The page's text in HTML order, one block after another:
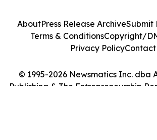
© 1995-2026 Newsmatics Inc. dba
Publishing & The Entrepreneurship
AboutPress Release ArchiveSubmit
Terms & ConditionsCopyright/
Privacy PolicyContact